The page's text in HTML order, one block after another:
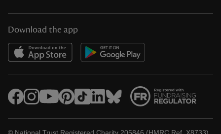
Download the app